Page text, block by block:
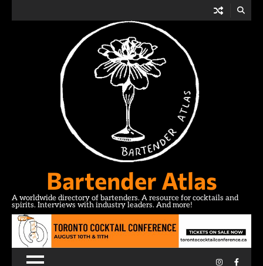
Bartender Atlas
A worldwide directory of bartenders. A resource for cocktails and
spirits. Interviews with industry leaders. And more!
Instagram